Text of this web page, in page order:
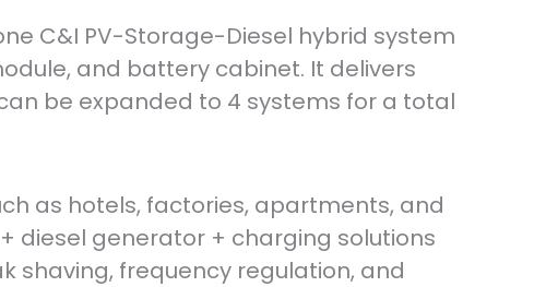
one C&I PV-Storage-Diesel hybrid system
and battery cabinet. It delivers
be expanded to 4 systems for a total
as hotels, factories, apartments, and
diesel generator + charging solutions
shaving, frequency regulation, and